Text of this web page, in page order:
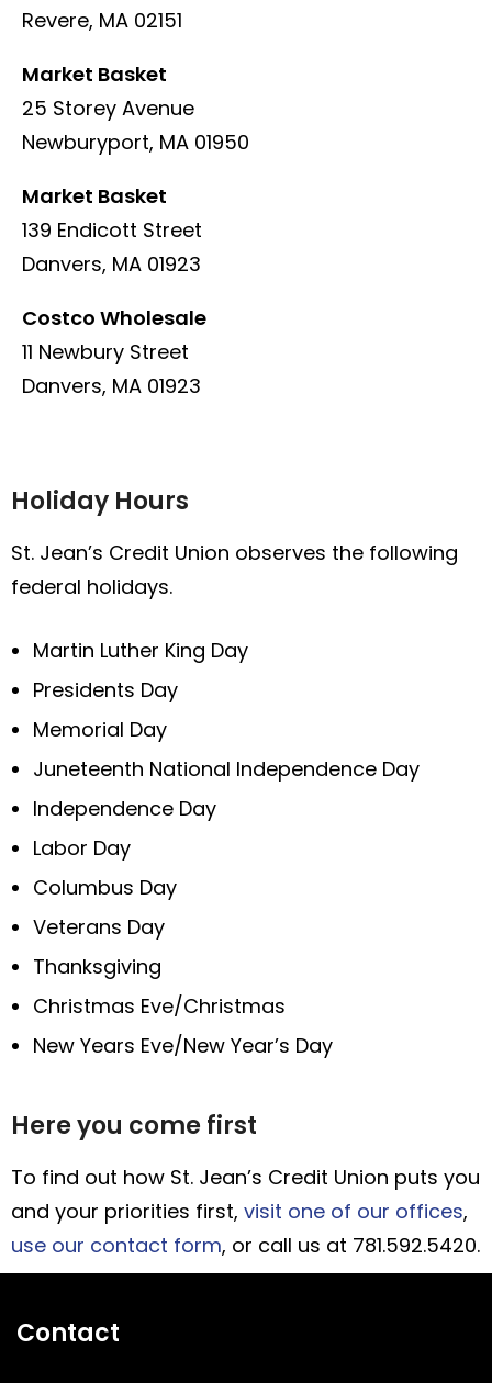
Revere, MA 02151
Market Basket
25 Storey Avenue
Newburyport, MA 01950
Market Basket
139 Endicott Street
Danvers, MA 01923
Costco Wholesale
11 Newbury Street
Danvers, MA 01923
Holiday Hours
St. Jean’s Credit Union observes the following
federal holidays.
Martin Luther King Day
Presidents Day
Memorial Day
Juneteenth National Independence Day
Independence Day
Labor Day
Columbus Day
Veterans Day
Thanksgiving
Christmas Eve/Christmas
New Years Eve/New Year’s Day
Here you come first
To find out how St. Jean’s Credit Union puts you
and your priorities first, visit one of our offices,
use our contact form, or call us at 781.592.5420.
Contact